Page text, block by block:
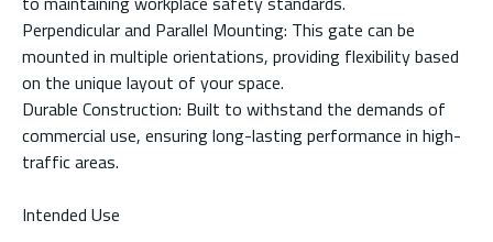
Perpendicular and Parallel Mounting: This gate can be
mounted in multiple orientations, providing flexibility based
on the unique layout of your space.
Durable Construction: Built to withstand the demands of
commercial use, ensuring long-lasting performance in high-
traffic areas.
Intended Use